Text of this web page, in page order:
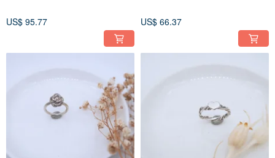
US$ 95.77 US$ 66.37